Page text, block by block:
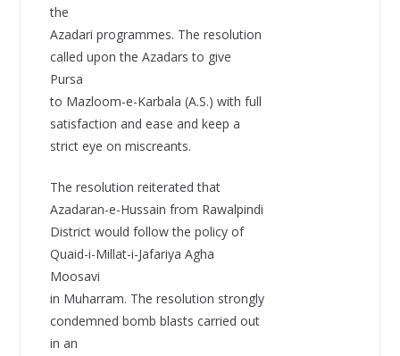
the
Azadari programmes. The resolution
called upon the Azadars to give
Pursa
to Mazloom-e-Karbala (A.S.) with full
satisfaction and ease and keep a
strict eye on miscreants.
The resolution reiterated that
Azadaran-e-Hussain from Rawalpindi
District would follow the policy of
Quaid-i-Millat-i-Jafariya Agha
Moosavi
in Muharram. The resolution strongly
condemned bomb blasts carried out
in an